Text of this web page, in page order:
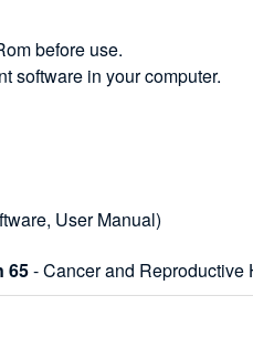
before use.
software in your computer.
User Manual)
65- Cancer and Reproductive